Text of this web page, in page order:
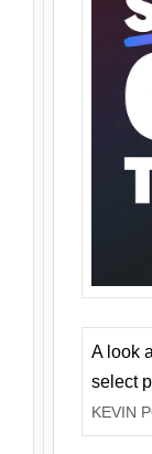
A look
select
KEVIN